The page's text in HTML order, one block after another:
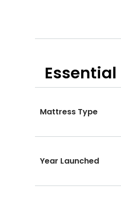
Essential
Mattress Type
Year Launched